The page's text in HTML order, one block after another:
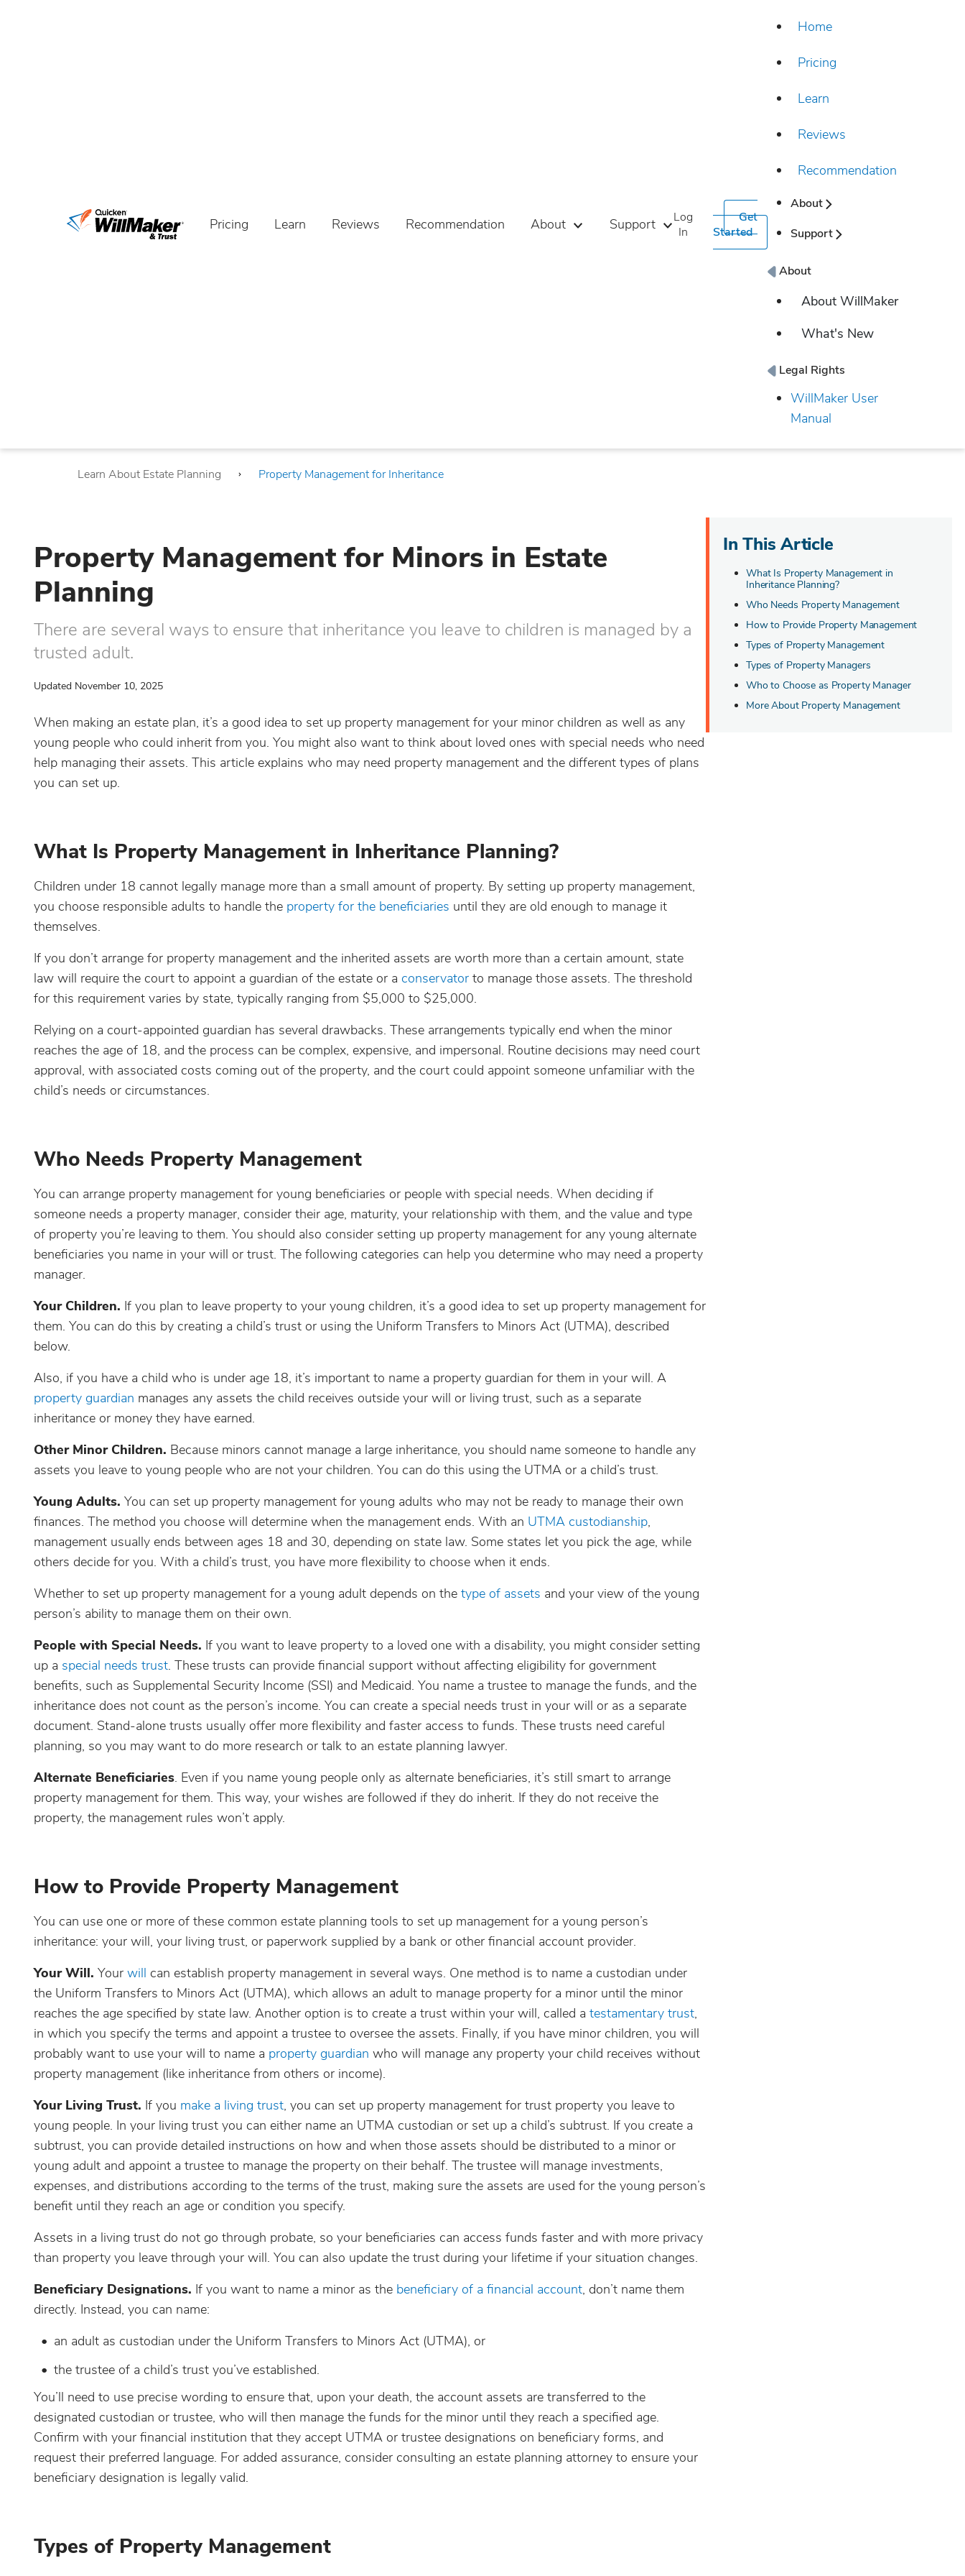
Pricing Learn Reviews Recommendation About Support
Log
In
Get
Started
Home
Pricing
Learn
Reviews
Recommendation
About
Support
About
About WillMaker
What's New
Legal Rights
WillMaker User
Manual
Learn About Estate Planning Property Management for Inheritance
Property Management for Minors in Estate
Planning
There are several ways to ensure that inheritance you leave to children is managed by a
trusted adult.
Updated November 10, 2025
When making an estate plan, it’s a good idea to set up property management for your minor children as well as any
young people who could inherit from you. You might also want to think about loved ones with special needs who need
help managing their assets. This article explains who may need property management and the different types of plans
you can set up.
What Is Property Management in Inheritance Planning?
Children under 18 cannot legally manage more than a small amount of property. By setting up property management,
you choose responsible adults to handle the property for the beneficiaries until they are old enough to manage it
themselves.
If you don’t arrange for property management and the inherited assets are worth more than a certain amount, state
law will require the court to appoint a guardian of the estate or a conservator to manage those assets. The threshold
for this requirement varies by state, typically ranging from $5,000 to $25,000.
Relying on a court-appointed guardian has several drawbacks. These arrangements typically end when the minor
reaches the age of 18, and the process can be complex, expensive, and impersonal. Routine decisions may need court
approval, with associated costs coming out of the property, and the court could appoint someone unfamiliar with the
child’s needs or circumstances.
Who Needs Property Management
You can arrange property management for young beneficiaries or people with special needs. When deciding if
someone needs a property manager, consider their age, maturity, your relationship with them, and the value and type
of property you’re leaving to them. You should also consider setting up property management for any young alternate
beneficiaries you name in your will or trust. The following categories can help you determine who may need a property
manager.
Your Children. If you plan to leave property to your young children, it’s a good idea to set up property management for
them. You can do this by creating a child’s trust or using the Uniform Transfers to Minors Act (UTMA), described
below.
Also, if you have a child who is under age 18, it’s important to name a property guardian for them in your will. A
property guardian manages any assets the child receives outside your will or living trust, such as a separate
inheritance or money they have earned.
Other Minor Children. Because minors cannot manage a large inheritance, you should name someone to handle any
assets you leave to young people who are not your children. You can do this using the UTMA or a child’s trust.
Young Adults. You can set up property management for young adults who may not be ready to manage their own
finances. The method you choose will determine when the management ends. With an UTMA custodianship,
management usually ends between ages 18 and 30, depending on state law. Some states let you pick the age, while
others decide for you. With a child’s trust, you have more flexibility to choose when it ends.
Whether to set up property management for a young adult depends on the type of assets and your view of the young
person’s ability to manage them on their own.
People with Special Needs. If you want to leave property to a loved one with a disability, you might consider setting
up a special needs trust. These trusts can provide financial support without affecting eligibility for government
benefits, such as Supplemental Security Income (SSI) and Medicaid. You name a trustee to manage the funds, and the
inheritance does not count as the person’s income. You can create a special needs trust in your will or as a separate
document. Stand-alone trusts usually offer more flexibility and faster access to funds. These trusts need careful
planning, so you may want to do more research or talk to an estate planning lawyer.
Alternate Beneficiaries. Even if you name young people only as alternate beneficiaries, it’s still smart to arrange
property management for them. This way, your wishes are followed if they do inherit. If they do not receive the
property, the management rules won’t apply.
How to Provide Property Management
You can use one or more of these common estate planning tools to set up management for a young person’s
inheritance: your will, your living trust, or paperwork supplied by a bank or other financial account provider.
Your Will. Your will can establish property management in several ways. One method is to name a custodian under
the Uniform Transfers to Minors Act (UTMA), which allows an adult to manage property for a minor until the minor
reaches the age specified by state law. Another option is to create a trust within your will, called a testamentary trust,
in which you specify the terms and appoint a trustee to oversee the assets. Finally, if you have minor children, you will
probably want to use your will to name a property guardian who will manage any property your child receives without
property management (like inheritance from others or income).
Your Living Trust. If you make a living trust, you can set up property management for trust property you leave to
young people. In your living trust you can either name an UTMA custodian or set up a child’s subtrust. If you create a
subtrust, you can provide detailed instructions on how and when those assets should be distributed to a minor or
young adult and appoint a trustee to manage the property on their behalf. The trustee will manage investments,
expenses, and distributions according to the terms of the trust, making sure the assets are used for the young person’s
benefit until they reach an age or condition you specify.
Assets in a living trust do not go through probate, so your beneficiaries can access funds faster and with more privacy
than property you leave through your will. You can also update the trust during your lifetime if your situation changes.
Beneficiary Designations. If you want to name a minor as the beneficiary of a financial account, don’t name them
directly. Instead, you can name:
an adult as custodian under the Uniform Transfers to Minors Act (UTMA), or
the trustee of a child’s trust you’ve established.
You’ll need to use precise wording to ensure that, upon your death, the account assets are transferred to the
designated custodian or trustee, who will then manage the funds for the minor until they reach a specified age.
Confirm with your financial institution that they accept UTMA or trustee designations on beneficiary forms, and
request their preferred language. For added assurance, consider consulting an estate planning attorney to ensure your
beneficiary designation is legally valid.
Types of Property Management
In This Article
What Is Property Management in
Inheritance Planning?
Who Needs Property Management
How to Provide Property Management
Types of Property Management
Types of Property Managers
Who to Choose as Property Manager
More About Property Management